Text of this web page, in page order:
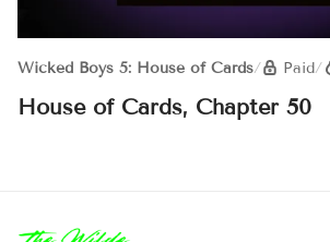
Wicked Boys 5: House of Cards/ Paid/
House of Cards, Chapter 50